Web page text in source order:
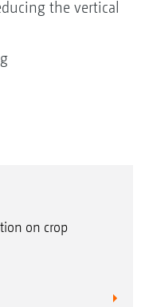
the vertical
on crop